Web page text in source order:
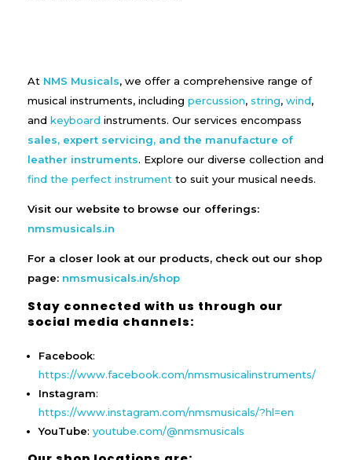
At NMS Musicals, we offer a comprehensive range of
musical instruments, including percussion, string, wind,
and keyboard instruments. Our services encompass
sales, expert servicing, and the manufacture of
leather instruments. Explore our diverse collection and
find the perfect instrument to suit your musical needs.
Visit our website to browse our offerings:
nmsmusicals.in
For a closer look at our products, check out our shop
page: nmsmusicals.in/shop
Stay connected with us through our
social media channels:
Facebook:
https://www.facebook.com/nmsmusicalinstruments/
Instagram:
https://www.instagram.com/nmsmusicals/?hl=en
YouTube:youtube.com/@nmsmusicals